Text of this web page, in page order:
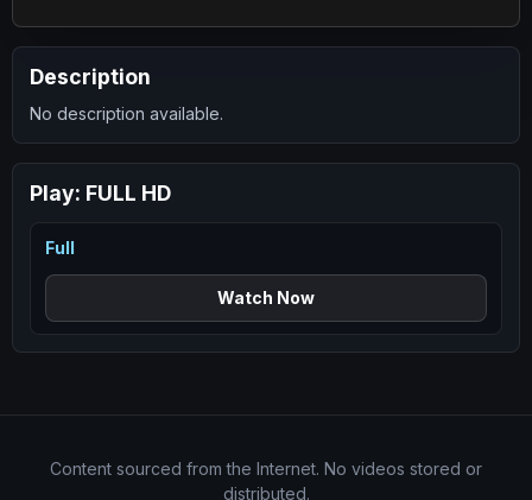
Description
No description available.
Play: FULL HD
Full
Watch Now
Content sourced from the Internet. No videos stored or
distributed.